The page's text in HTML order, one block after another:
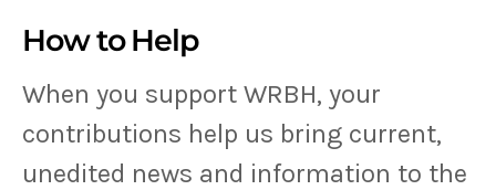
How to Help
When you support WRBH, your
contributions help us bring current,
unedited news and information to the